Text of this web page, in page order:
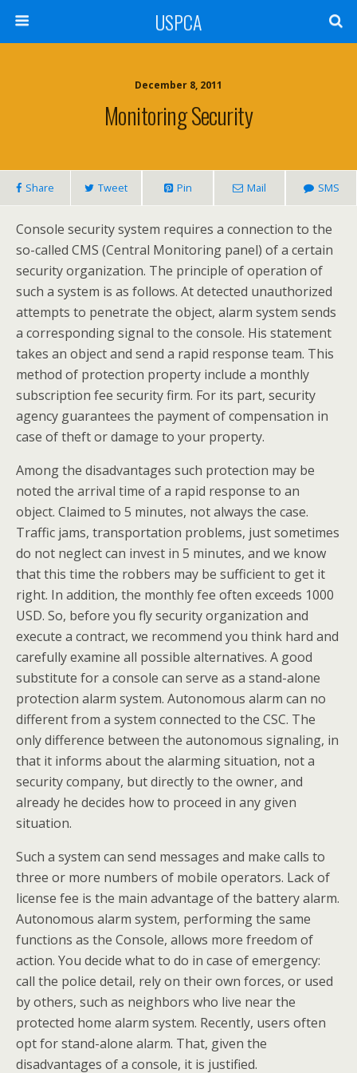
USPCA
December 8, 2011
Monitoring Security
Share Tweet Pin Mail SMS
Console security system requires a connection to the
so-called CMS (Central Monitoring panel) of a certain
security organization. The principle of operation of
such a system is as follows. At detected unauthorized
attempts to penetrate the object, alarm system sends
a corresponding signal to the console. His statement
takes an object and send a rapid response team. This
method of protection property include a monthly
subscription fee security firm. For its part, security
agency guarantees the payment of compensation in
case of theft or damage to your property.
Among the disadvantages such protection may be
noted the arrival time of a rapid response to an
object. Claimed to 5 minutes, not always the case.
Traffic jams, transportation problems, just sometimes
do not neglect can invest in 5 minutes, and we know
that this time the robbers may be sufficient to get it
right. In addition, the monthly fee often exceeds 1000
USD. So, before you fly security organization and
execute a contract, we recommend you think hard and
carefully examine all possible alternatives. A good
substitute for a console can serve as a stand-alone
protection alarm system. Autonomous alarm can no
different from a system connected to the CSC. The
only difference between the autonomous signaling, in
that it informs about the alarming situation, not a
security company, but directly to the owner, and
already he decides how to proceed in any given
situation.
Such a system can send messages and make calls to
three or more numbers of mobile operators. Lack of
license fee is the main advantage of the battery alarm.
Autonomous alarm system, performing the same
functions as the Console, allows more freedom of
action. You decide what to do in case of emergency:
call the police detail, rely on their own forces, or used
by others, such as neighbors who live near the
protected home alarm system. Recently, users often
opt for stand-alone alarm. That, given the
disadvantages of a console, it is justified.